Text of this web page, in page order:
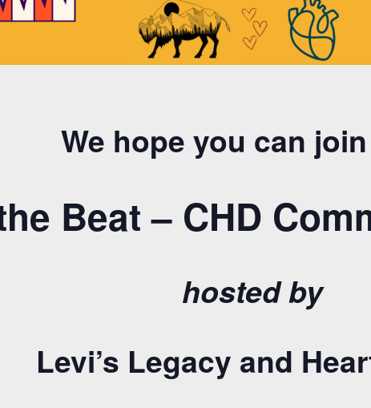
We hope you can
Beat – CHD
hosted by
Levi’s Legacy and